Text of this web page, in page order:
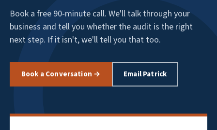
Book a free 90-minute call. We'll talk through your
business and tell you whether the audit is the right
next step. If it isn't, we'll tell you that too.
Book a Conversation → Email Patrick